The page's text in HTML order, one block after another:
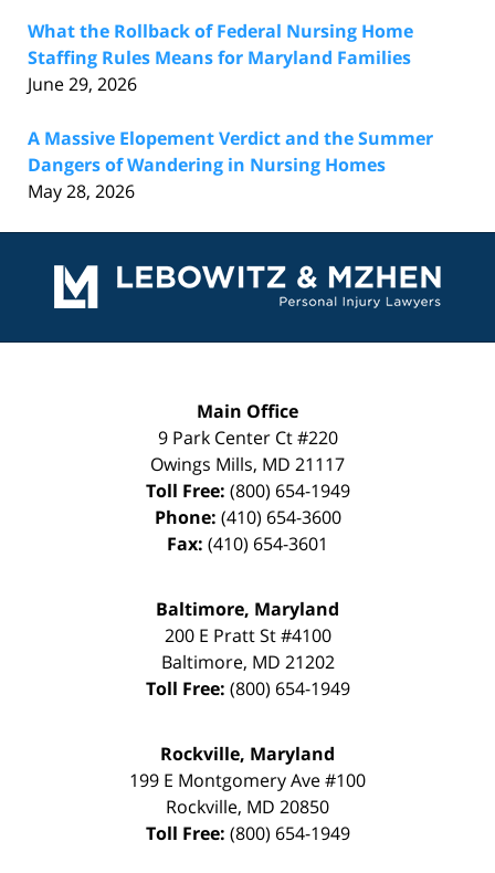
What the Rollback of Federal Nursing Home
Staffing Rules Means for Maryland Families
June 29, 2026
A Massive Elopement Verdict and the Summer
Dangers of Wandering in Nursing Homes
May 28, 2026
Information
Main Office
9 Park Center Ct #220
Owings Mills, MD 21117
Toll Free: (800) 654-1949
Phone: (410) 654-3600
Fax: (410) 654-3601
Baltimore, Maryland
200 E Pratt St #4100
Baltimore, MD 21202
Toll Free: (800) 654-1949
Rockville, Maryland
199 E Montgomery Ave #100
Rockville, MD 20850
Toll Free: (800) 654-1949